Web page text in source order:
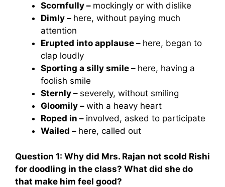
Scornfully – mockingly or with dislike
Dimly – here, without paying much
attention
Erupted into applause – here, began to
clap loudly
Sporting a silly smile – here, having a
foolish smile
Sternly – severely, without smiling
Gloomily – with a heavy heart
Roped in – involved, asked to participate
Wailed – here, called out
Question 1: Why did Mrs. Rajan not scold Rishi
for doodling in the class? What did she do
that make him feel good?